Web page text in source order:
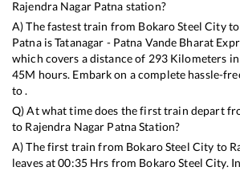
Rajendra Nagar Patna station?
A) The fastest train from Bokaro Steel Cityto
PatnaisTatanagar - Patna Vande Bharat
which covers a distance of 293Kilometers
45M hours. Embark on a complete hassle-
to .
Q) At what time does the first train depart
to Rajendra Nagar PatnaStation?
A) The first train from Bokaro Steel City to
leaves at00:35 Hrs from Bokaro Steel City.